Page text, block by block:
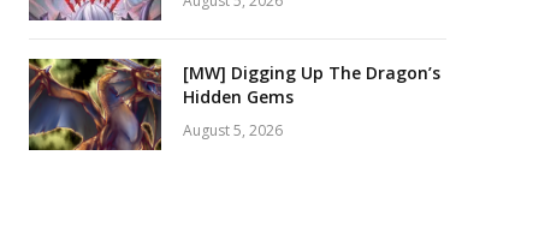
[MW] Digging Up The Dragon’s
Hidden Gems
August 5, 2026